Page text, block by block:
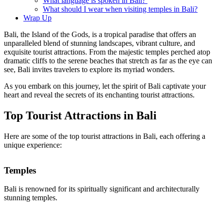
What should I wear when visiting temples in Bali?
Wrap Up
Bali, the Island of the Gods, is a tropical paradise that offers an
unparalleled blend of stunning landscapes, vibrant culture, and
exquisite tourist attractions. From the majestic temples perched atop
dramatic cliffs to the serene beaches that stretch as far as the eye can
see, Bali invites travelers to explore its myriad wonders.
As you embark on this journey, let the spirit of Bali captivate your
heart and reveal the secrets of its enchanting tourist attractions.
Top Tourist Attractions in Bali
Here are some of the top tourist attractions in Bali, each offering a
unique experience:
Temples
Bali is renowned for its spiritually significant and architecturally
stunning temples.